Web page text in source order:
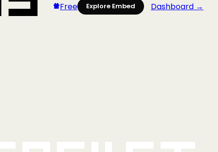
Free Explore Embed Dashboard →